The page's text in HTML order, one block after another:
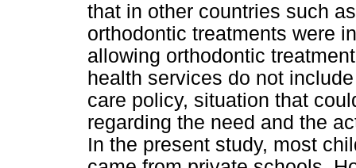
that in other countries such
orthodontic treatments were
allowing orthodontic
health services do not
care policy, situation that
regarding the need and the
In the present study, most